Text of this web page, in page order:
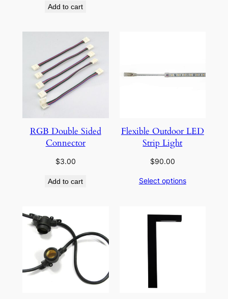
Add to cart
RGB Double Sided
Connector
$3.00
Add to cart
Flexible Outdoor LED
Strip Light
$90.00
Select options